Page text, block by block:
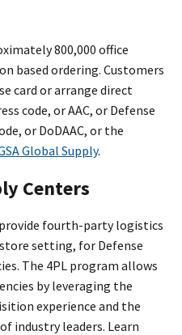
800,000 office
based ordering. Customers
card or arrange direct
code, or AAC, or Defense
or DoDAAC, or the
Global Supply.
Centers
fourth-party logistics
setting, for Defense
The 4PL program allows
by leveraging the
experience and the
industry leaders. Learn